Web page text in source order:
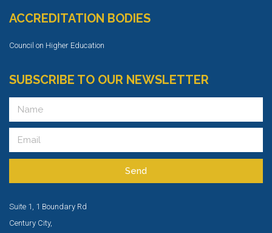
ACCREDITATION BODIES
Council on Higher Education
SUBSCRIBE TO OUR NEWSLETTER
Send
Suite 1, 1 Boundary Rd
Century City,